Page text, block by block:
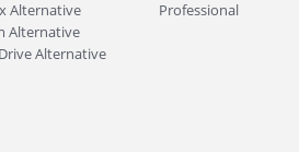
Alternative
Alternative
Alternative
Professional